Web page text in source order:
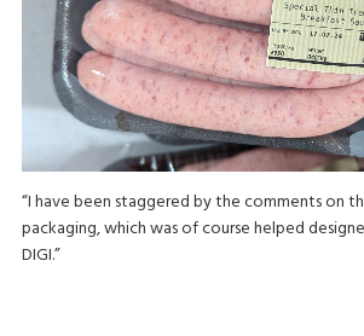
“I have been staggered by the comments on
packaging, which was of course helped
DIGI.”